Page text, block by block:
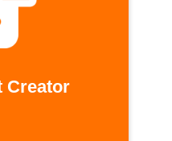
Creator